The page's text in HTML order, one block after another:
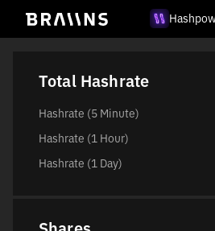
Total Hashrate
Hashrate (5 Minute)
Hashrate (1 Hour)
Hashrate (1 Day)